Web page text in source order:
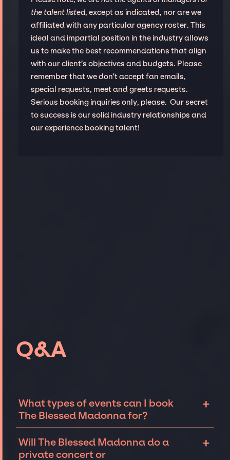
the talent listed, except as indicated, nor are we
affiliated with any particular agency roster. This
ideal and impartial position in the industry allows
us to make the best recommendations that align
with our client’s objectives and budgets. Please
remember that we don't accept fan emails,
special requests, meet and greets requests.
Serious booking inquiries only, please. Our secret
to success is our solid industry relationships and
our experience booking talent!
Q&A
What types of events can I book
The Blessed Madonna for?
+
Blessed Madonna can be booked for include
corporate events and private parties such as
Will The Blessed Madonna do a
private concert or
+